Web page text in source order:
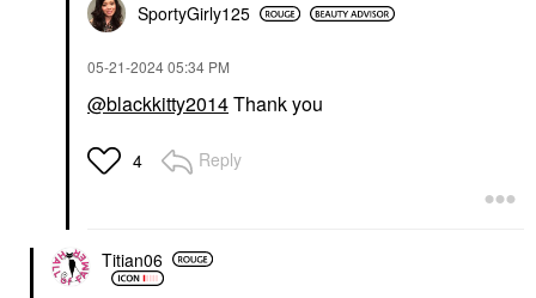
SportyGirly125
‎05-21-202405:34 PM
@blackkitty2014Thank you
4 Reply
Titian06